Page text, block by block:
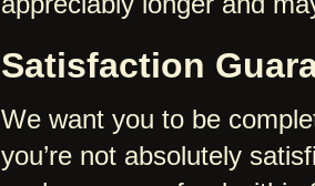
Satisfaction
We want you to be
you’re not absolutely